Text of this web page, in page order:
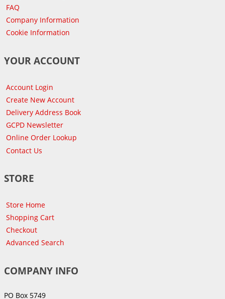
FAQ
Company Information
Cookie Information
YOUR ACCOUNT
Account Login
Create New Account
Delivery Address Book
GCPD Newsletter
Online Order Lookup
Contact Us
STORE
Store Home
Shopping Cart
Checkout
Advanced Search
COMPANY INFO
PO Box 5749